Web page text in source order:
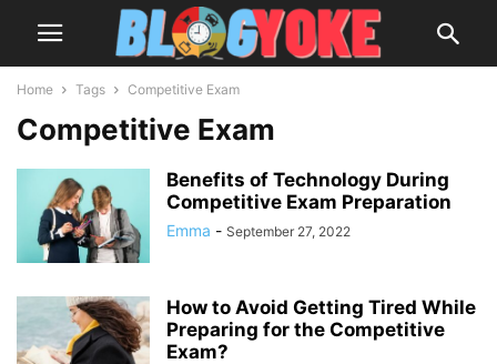
Home Tags Competitive Exam
Competitive Exam
Benefits of Technology During
Competitive Exam Preparation
Emma - September 27, 2022
How to Avoid Getting Tired While
Preparing for the Competitive
Exam?